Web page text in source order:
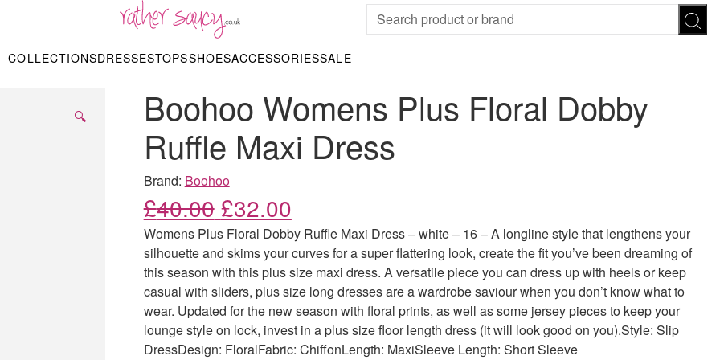
COLLECTIONS
KNITWEAR
& Cardigans
SKIRTS
Maxi Skirts
Midi Skirts
Mini Skirts
SPORTSWEAR
SWIMWEAR & BEACHWEAR
Bikinis
Swimsuits
TOPS
Blouses
Bodysuits
T-Shirts
TROUSERS
Joggers
Leggings
DRESSES
BY STYLE
Black Dresses
SHOP BY OCCASION
Bridesmaid Dresses
Evening Dresses
Party Dresses
Summer Dresses
TOPS
BODYSUITS T-SHIRTS
SHOES
HEELS TRAINERS
ACCESSORIES
& PURSES JEWELLERY SUNGLASSES
SALE
BY PRICE
Sale up to £50
Sale £50 – £100
Boohoo Womens Plus Floral Dobby
Ruffle Maxi Dress
🔍
Brand: Boohoo
£40.00 Original price was: £40.00.
£32.00Current price is: £32.00.
Womens Plus Floral Dobby Ruffle Maxi Dress – white – 16 – A longline style that lengthens your
silhouette and skims your curves for a super flattering look, create the fit you’ve been dreaming of
this season with this plus size maxi dress. A versatile piece you can dress up with heels or keep
casual with sliders, plus size long dresses are a wardrobe saviour when you don’t know what to
wear. Updated for the new season with floral prints, as well as some jersey pieces to keep your
lounge style on lock, invest in a plus size floor length dress (it will look good on you).Style: Slip
DressDesign: FloralFabric: ChiffonLength: MaxiSleeve Length: Short Sleeve